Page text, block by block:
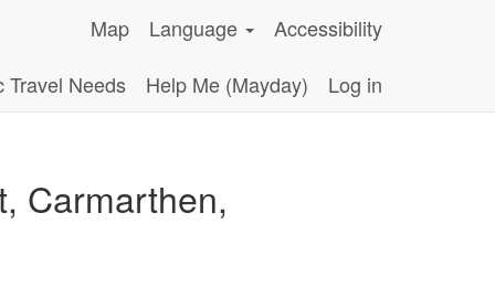
Map Language
Accessibility
Travel Needs
Help Me (Mayday) Log in
Carmarthen,